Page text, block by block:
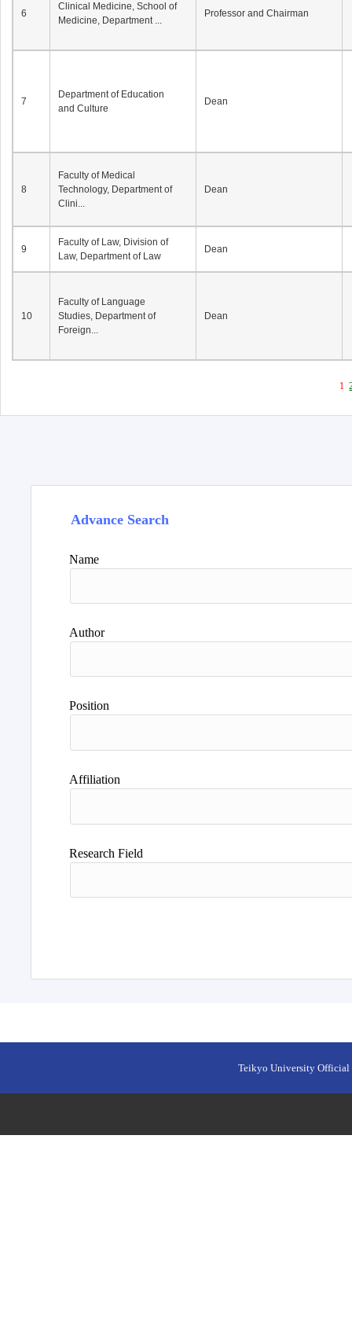
6
Clinical Medicine, School of
Medicine, Department ...
Professor and Chairman
7
Department of Education
and Culture
Dean
8
Faculty of Medical
Technology, Department of
Clini...
Dean
9
Faculty of Law, Division of
Law, Department of Law
Dean
10
Faculty of Language
Studies, Department of
Foreign...
Dean
1
Advance Search
Name
Author
Position
Affiliation
Research Field
Teikyo University Official